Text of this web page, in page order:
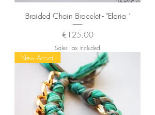
Braided Chain Bracelet - "Elaria "
Price
€125.00
Sales Tax Included
New Arrival